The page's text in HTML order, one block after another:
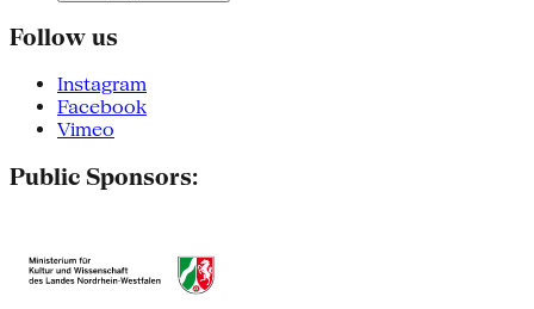
Follow us
Instagram
Facebook
Vimeo
Public Sponsors: